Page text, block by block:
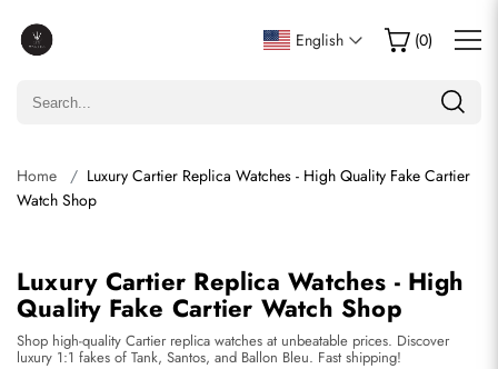
English (0)
Home
Luxury Cartier Replica Watches - High Quality Fake Cartier
Watch Shop
Luxury Cartier Replica Watches - High
Quality Fake Cartier Watch Shop
Shop high-quality Cartier replica watches at unbeatable prices. Discover
luxury 1:1 fakes of Tank, Santos, and Ballon Bleu. Fast shipping!